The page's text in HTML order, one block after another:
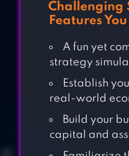
Challenging
Features
A fun yet
strategy
Establish
real-world
Build your
capital and